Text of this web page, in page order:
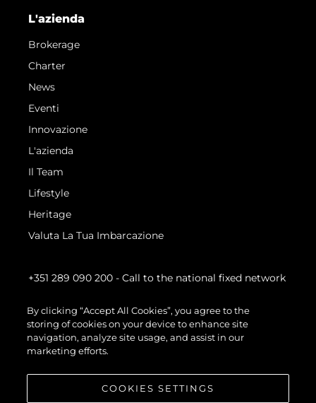
L'azienda
Brokerage
Charter
News
Eventi
Innovazione
L'azienda
Il Team
Lifestyle
Heritage
Valuta La Tua Imbarcazione
+351 289 090 200 - Call to the national fixed network
By clicking “Accept All Cookies”, you agree to the
storing of cookies on your device to enhance site
navigation, analyze site usage, and assist in our
marketing efforts.
COOKIES SETTINGS